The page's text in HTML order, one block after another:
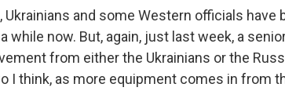
Ukrainians and some Western officials have
while now. But, again, just last week, a
from either the Ukrainians or the
I think, as more equipment comes in from